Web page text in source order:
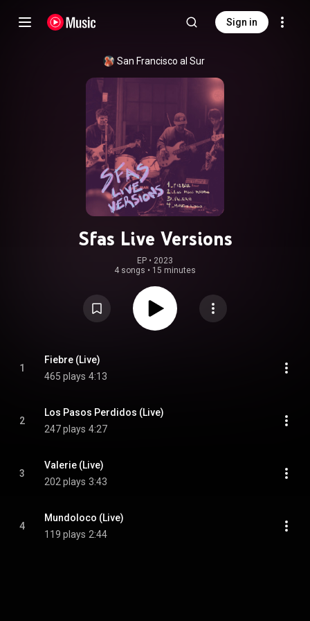
Sign in
San Francisco al Sur
Sfas Live Versions
EP • 2023
4 songs • 15 minutes
1
Fiebre (Live)
465 plays 4:13
2
Los Pasos Perdidos (Live)
247 plays 4:27
3
Valerie (Live)
202 plays 3:43
4
Mundoloco (Live)
119 plays 2:44